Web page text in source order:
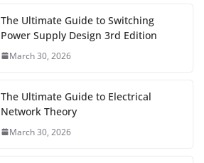
The Ultimate Guide to Switching
Power Supply Design 3rd Edition
March 30, 2026
The Ultimate Guide to Electrical
Network Theory
March 30, 2026